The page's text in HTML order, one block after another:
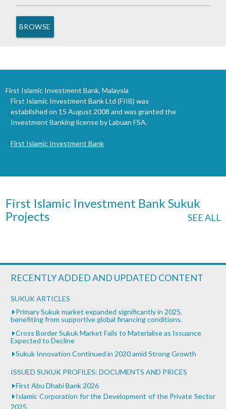
First Islamic Investment Bank, Malaysia
First Islamic Investment Bank Ltd (FIIB) was
established on 15 August 2008 and was granted the
Investment Banking license by Labuan FSA.
First Islamic Investment Bank
First Islamic Investment Bank Sukuk
Projects
SEE ALL
RECENTLY ADDED AND UPDATED CONTENT
SUKUK ARTICLES
Primary Sukuk market expanded significantly in 2025,
benefiting from supportive global financing conditions.
Cross Border Sukuk Market Fails to Materialise as Issuance
Expected to Decline
Sukuk Innovation Continued in 2020 amid Strong Growth
ISSUED SUKUK PROFILES: DOCUMENTS AND PRICES
First Abu Dhabi Bank 2026
Islamic Corporation for the Development of the Private Sector
2025